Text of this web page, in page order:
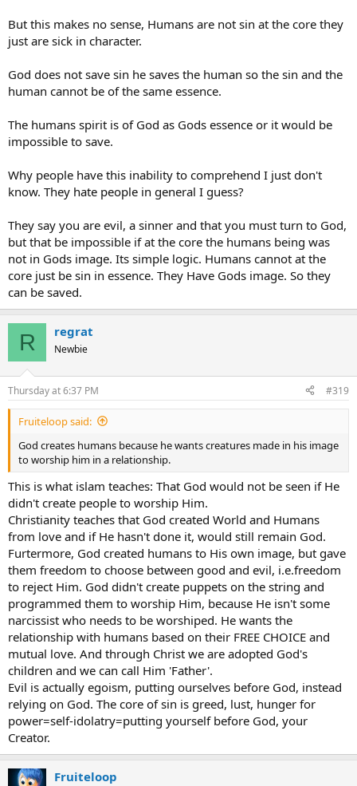
But this makes no sense, Humans are not sin at the core they
just are sick in character.
God does not save sin he saves the human so the sin and the
human cannot be of the same essence.
The humans spirit is of God as Gods essence or it would be
impossible to save.
Why people have this inability to comprehend I just don't
know. They hate people in general I guess?
They say you are evil, a sinner and that you must turn to God,
but that be impossible if at the core the humans being was
not in Gods image. Its simple logic. Humans cannot at the
core just be sin in essence. They Have Gods image. So they
can be saved.
R regrat
Newbie
Thursday at 6:37 PM #319
Fruiteloop said:
God creates humans because he wants creatures made in his image
to worship him in a relationship.
This is what islam teaches: That God would not be seen if He
didn't create people to worship Him.
Christianity teaches that God created World and Humans
from love and if He hasn't done it, would still remain God.
Furtermore, God created humans to His own image, but gave
them freedom to choose between good and evil, i.e.freedom
to reject Him. God didn't create puppets on the string and
programmed them to worship Him, because He isn't some
narcissist who needs to be worshiped. He wants the
relationship with humans based on their FREE CHOICE and
mutual love. And through Christ we are adopted God's
children and we can call Him 'Father'.
Evil is actually egoism, putting ourselves before God, instead
relying on God. The core of sin is greed, lust, hunger for
power=self-idolatry=putting yourself before God, your
Creator.
Fruiteloop